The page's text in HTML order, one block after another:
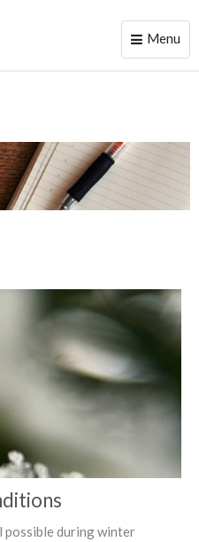
Toggle
Menu
possible during winter